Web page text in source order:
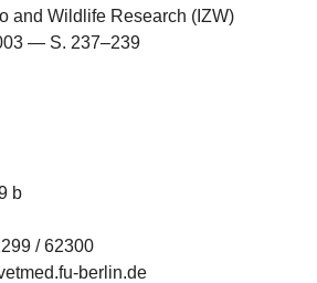
and Wildlife Research (IZW)
— S. 237–239
b
/ 62300
berlin.de